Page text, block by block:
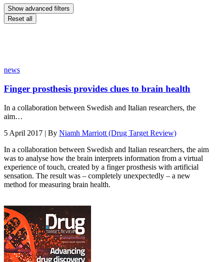
Show advanced filters
Reset all
news
Finger prosthesis provides clues to brain health
In a collaboration between Swedish and Italian researchers, the
aim…
5 April 2017 | By Niamh Marriott (Drug Target Review)
In a collaboration between Swedish and Italian researchers, the aim
was to analyse how the brain interprets information from a virtual
experience of touch, created by a finger prosthesis with artificial
sensation. The result was – completely unexpectedly – a new
method for measuring brain health.